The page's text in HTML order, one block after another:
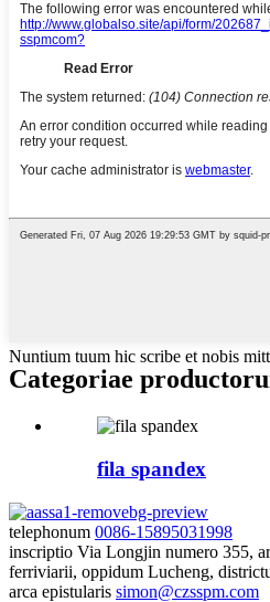
Nuntium tuum hic scribe et nobis
Categoriae
fila spandex
telephonum 0086-15895031998
inscriptio Via Longjin numero 355,
ferriviarii, oppidum Lucheng,
arca epistularis simon@czsspm.com